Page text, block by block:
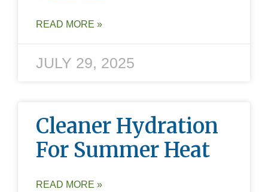
READ MORE »
JULY 29, 2025
Cleaner Hydration
For Summer Heat
READ MORE »